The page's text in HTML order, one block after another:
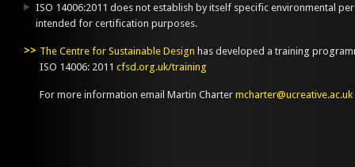
ISO 14006:2011 does not establish by itself specific environmental
intended for certification purposes.
The Centre for Sustainable Design has developed a training
ISO 14006: 2011 cfsd.org.uk/training
For more information email Martin Charter mcharter@ucreative.ac.uk